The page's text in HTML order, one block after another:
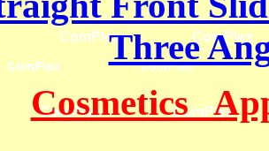
Three
Cosmetics